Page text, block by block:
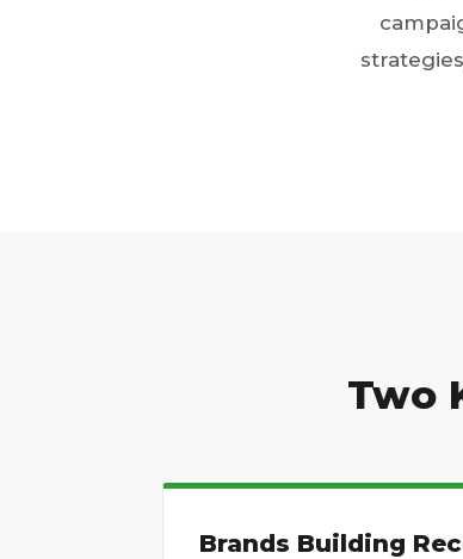
Two
Brands Building